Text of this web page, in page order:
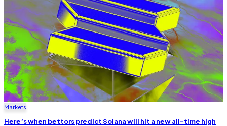
Markets
Here’s when bettors predict Solana will hit a new all-time high